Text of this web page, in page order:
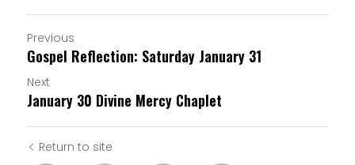
Previous
Gospel Reflection: Saturday January 31
Next
January 30 Divine Mercy Chaplet
Return to site